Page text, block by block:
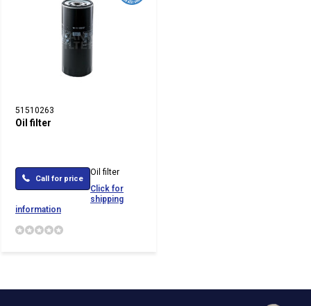
51510263
Oil filter
Call for price
Oil filter
Click for
shipping
information